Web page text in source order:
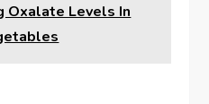
Oxalate Levels In